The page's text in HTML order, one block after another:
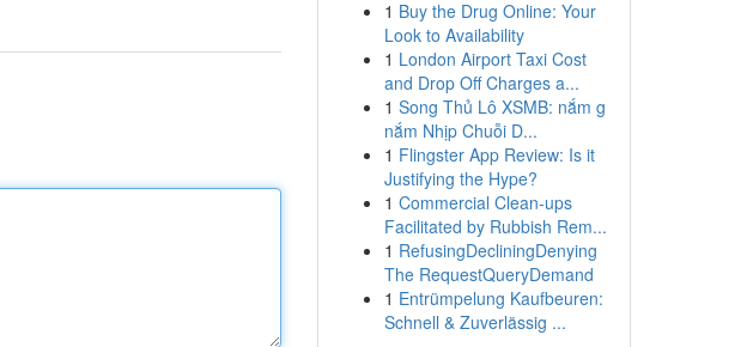
1 Buy the Drug Online: Your
Look to Availability
1 London Airport Taxi Cost
and Drop Off Charges a...
1 Song Thủ Lô XSMB: nắm g
nắm Nhịp Chuỗi D...
1 Flingster App Review: Is it
Justifying the Hype?
1 Commercial Clean-ups
Facilitated by Rubbish Rem...
1 RefusingDecliningDenying
The RequestQueryDemand
1 Entrümpelung Kaufbeuren:
Schnell & Zuverlässig ...